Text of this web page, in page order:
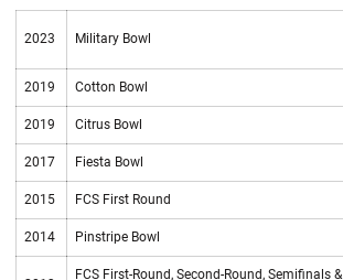
2023 Military Bowl
2019 Cotton Bowl
2019 Citrus Bowl
2017 Fiesta Bowl
2015 FCS First Round
2014 Pinstripe Bowl
FCS First-Round, Second-Round, Semifinals &